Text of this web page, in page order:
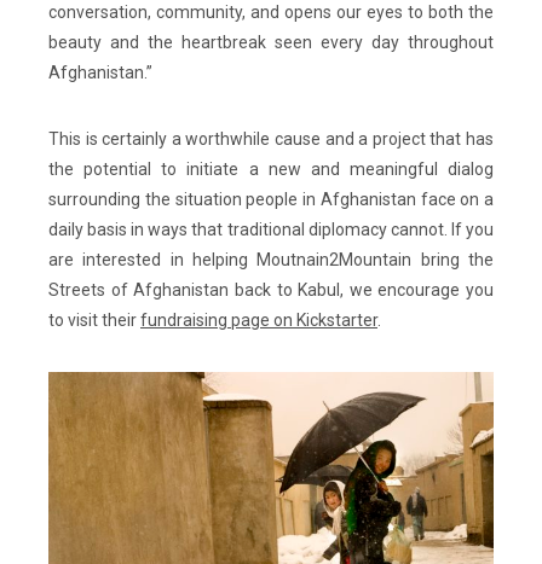
conversation, community, and opens our eyes to both the
beauty and the heartbreak seen every day throughout
Afghanistan.”
This is certainly a worthwhile cause and a project that has
the potential to initiate a new and meaningful dialog
surrounding the situation people in Afghanistan face on a
daily basis in ways that traditional diplomacy cannot. If you
are interested in helping Moutnain2Mountain bring the
Streets of Afghanistan back to Kabul, we encourage you
to visit theirfundraising page on Kickstarter.